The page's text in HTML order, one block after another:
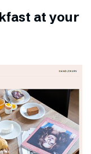
at your